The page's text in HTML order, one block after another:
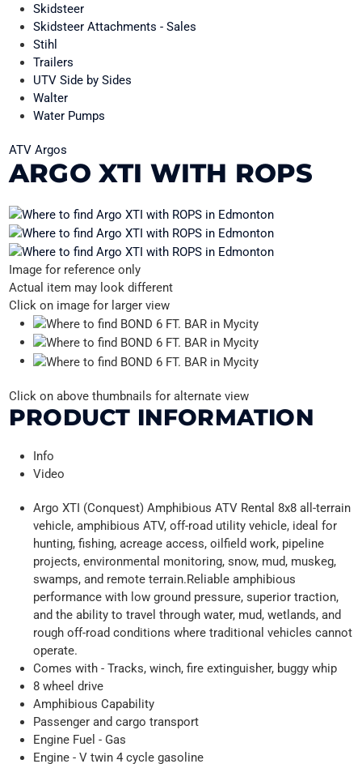
Skidsteer
Skidsteer Attachments - Sales
Stihl
Trailers
UTV Side by Sides
Walter
Water Pumps
ATV Argos
ARGO XTI WITH ROPS
Image for reference only
Actual item may look different
Click on image for larger view
Click on above thumbnails for alternate view
PRODUCT INFORMATION
Info
Video
Argo XTI (Conquest) Amphibious ATV Rental 8x8 all-terrain
vehicle, amphibious ATV, off-road utility vehicle, ideal for
hunting, fishing, acreage access, oilfield work, pipeline
projects, environmental monitoring, snow, mud, muskeg,
swamps, and remote terrain.Reliable amphibious
performance with low ground pressure, superior traction,
and the ability to travel through water, mud, wetlands, and
rough off-road conditions where traditional vehicles cannot
operate.
Comes with - Tracks, winch, fire extinguisher, buggy whip
8 wheel drive
Amphibious Capability
Passenger and cargo transport
Engine Fuel - Gas
Engine - V twin 4 cycle gasoline